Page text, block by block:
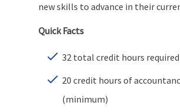
new skills to advance in their
Quick Facts
32 total credit hours required
20 credit hours of
(minimum)